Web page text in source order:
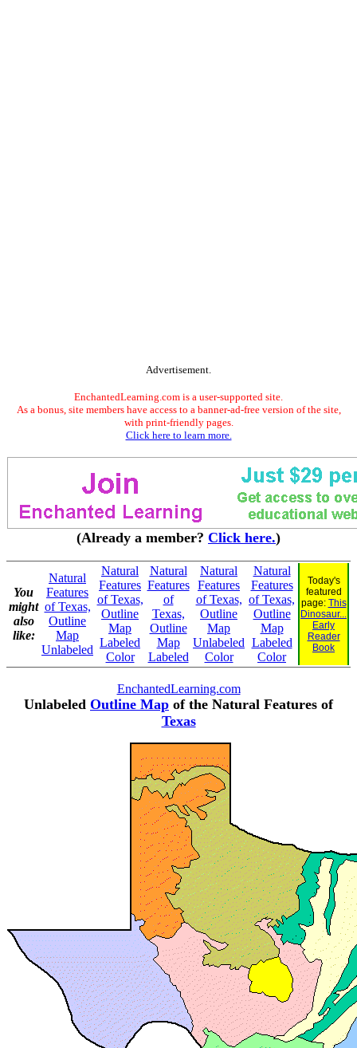
Advertisement.
EnchantedLearning.com is a user-supported site.
As a bonus, site members have access to a banner-ad-free version of the site,
with print-friendly pages.
Click here to learn more.
(Already a member? Click here.)
You
might
also
like:
Natural
Features
of Texas,
Outline
Map
Unlabeled
Natural
Features
of Texas,
Outline
Map
Labeled
Color
Natural
Features
of
Texas,
Outline
Map
Labeled
Natural
Features
of Texas,
Outline
Map
Unlabeled
Color
Natural
Features
of Texas,
Outline
Map
Labeled
Color
Today's
featured
page: This
Dinosaur...
Early
Reader
Book
EnchantedLearning.com
Unlabeled Outline Map of the Natural Features of
Texas